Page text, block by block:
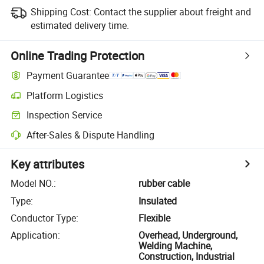
Shipping Cost: Contact the supplier about freight and
estimated delivery time.
Online Trading Protection
Payment Guarantee
Platform Logistics
Inspection Service
After-Sales & Dispute Handling
Key attributes
Model NO.:
rubber cable
Type:
Insulated
Conductor Type:
Flexible
Application:
Overhead, Underground,
Welding Machine,
Construction, Industrial